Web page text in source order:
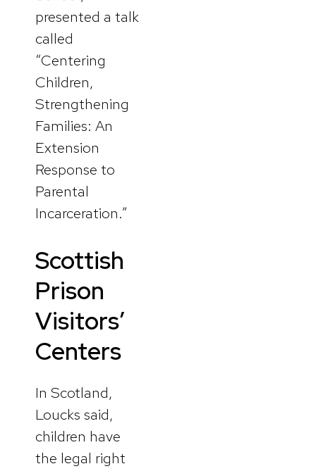
presented a talk
called
“Centering
Children,
Strengthening
Families: An
Extension
Response to
Parental
Incarceration.”
Scottish
Prison
Visitors’
Centers
In Scotland,
Loucks said,
children have
the legal right